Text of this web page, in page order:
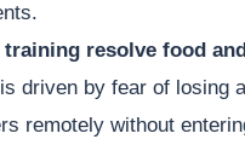
resolve food
driven by fear of losing
remotely without